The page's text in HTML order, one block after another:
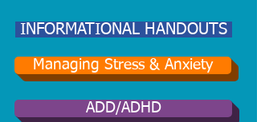
INFORMATIONAL HANDOUTS
Managing Stress & Anxiety
ADD/ADHD